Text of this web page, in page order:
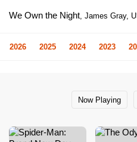
We Own the Night, James Gray,
2026 2025 2024 2023
Now Playing